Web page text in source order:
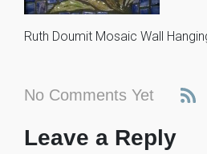
Ruth Doumit Mosaic Wall
No Comments Yet
Leave a Reply